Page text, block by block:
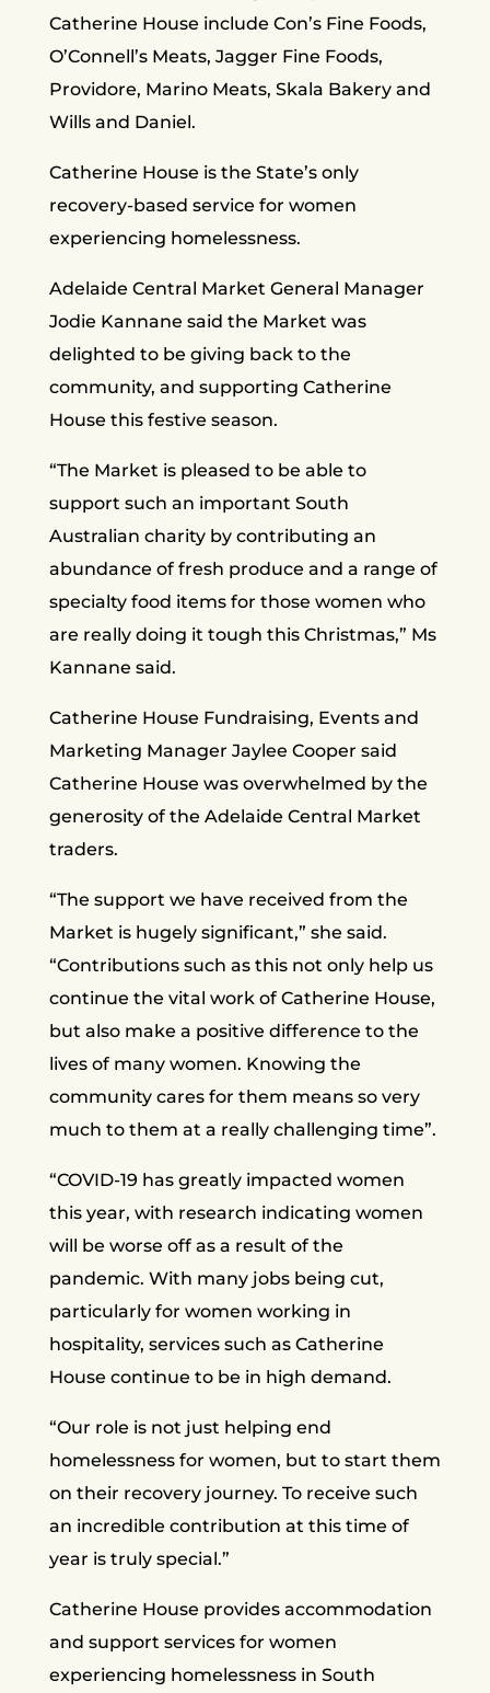
Catherine House include Con’s Fine Foods,
O’Connell’s Meats, Jagger Fine Foods,
Providore, Marino Meats, Skala Bakery and
Wills and Daniel.
Catherine House is the State’s only
recovery-based service for women
experiencing homelessness.
Adelaide Central Market General Manager
Jodie Kannane said the Market was
delighted to be giving back to the
community, and supporting Catherine
House this festive season.
“The Market is pleased to be able to
support such an important South
Australian charity by contributing an
abundance of fresh produce and a range of
specialty food items for those women who
are really doing it tough this Christmas,” Ms
Kannane said.
Catherine House Fundraising, Events and
Marketing Manager Jaylee Cooper said
Catherine House was overwhelmed by the
generosity of the Adelaide Central Market
traders.
“The support we have received from the
Market is hugely significant,” she said.
“Contributions such as this not only help us
continue the vital work of Catherine House,
but also make a positive difference to the
lives of many women. Knowing the
community cares for them means so very
much to them at a really challenging time”.
“COVID-19 has greatly impacted women
this year, with research indicating women
will be worse off as a result of the
pandemic. With many jobs being cut,
particularly for women working in
hospitality, services such as Catherine
House continue to be in high demand.
“Our role is not just helping end
homelessness for women, but to start them
on their recovery journey. To receive such
an incredible contribution at this time of
year is truly special.”
Catherine House provides accommodation
and support services for women
experiencing homelessness in South